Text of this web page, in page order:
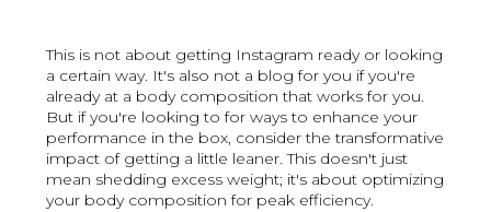
This is not about getting Instagram ready or looking
a certain way. It's also not a blog for you if you're
already at a body composition that works for you.
But if you're looking to for ways to enhance your
performance in the box, consider the transformative
impact of getting a little leaner. This doesn't just
mean shedding excess weight; it's about optimizing
your body composition for peak efficiency.